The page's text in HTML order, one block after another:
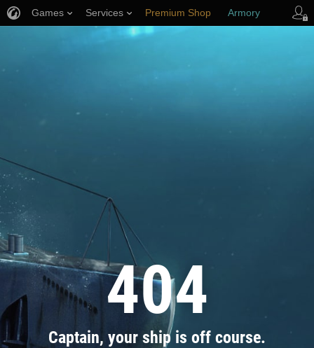
404
Captain, your ship is off course.
Games Services Premium Shop Armory
Player Support